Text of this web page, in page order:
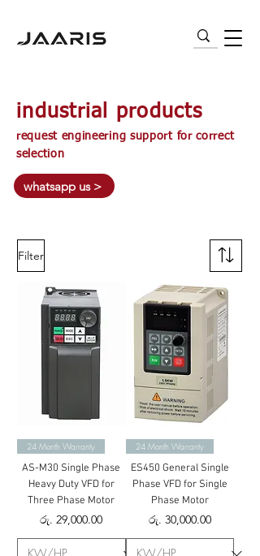
industrial products
request engineering support for correct
selection
whatsapp us >
Filter
24 Month Warranty
AS-M30 Single Phase
Heavy Duty VFD for
Three Phase Motor
Price
රු. 29,000.00
24 Month Warranty
ES450 General Single
Phase VFD for Single
Phase Motor
Price
රු. 30,000.00